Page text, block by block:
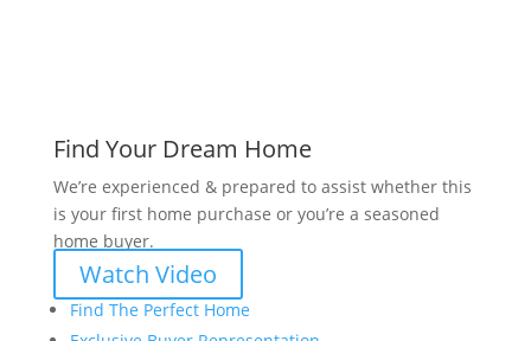
Find Your Dream Home
We’re experienced & prepared to assist whether this
is your first home purchase or you’re a seasoned
home buyer.
Watch Video
Find The Perfect Home